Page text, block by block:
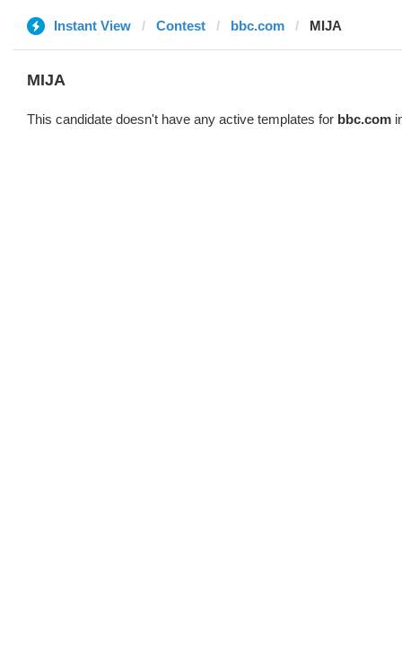
Instant View Contest bbc.com MIJA
MIJA
This candidate doesn't have any active templates for bbc.com